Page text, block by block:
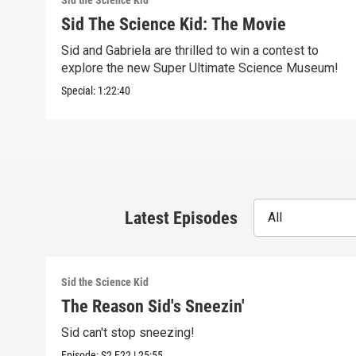
Sid The Science Kid: The Movie
Sid and Gabriela are thrilled to win a contest to
explore the new Super Ultimate Science Museum!
Special: 1:22:40
Latest Episodes All
Sid the Science Kid
The Reason Sid's Sneezin'
Sid can't stop sneezing!